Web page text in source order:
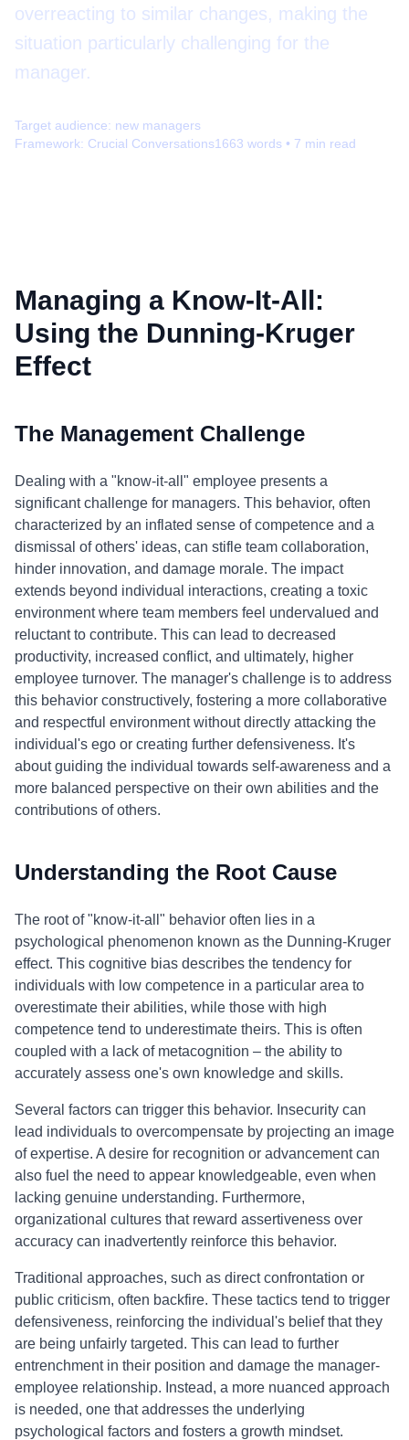
overreacting to similar changes, making the
situation particularly challenging for the
manager.
Target audience: new managers
Framework: Crucial Conversations1663 words • 7 min read
Managing a Know-It-All:
Using the Dunning-Kruger
Effect
The Management Challenge
Dealing with a "know-it-all" employee presents a
significant challenge for managers. This behavior, often
characterized by an inflated sense of competence and a
dismissal of others' ideas, can stifle team collaboration,
hinder innovation, and damage morale. The impact
extends beyond individual interactions, creating a toxic
environment where team members feel undervalued and
reluctant to contribute. This can lead to decreased
productivity, increased conflict, and ultimately, higher
employee turnover. The manager's challenge is to address
this behavior constructively, fostering a more collaborative
and respectful environment without directly attacking the
individual's ego or creating further defensiveness. It's
about guiding the individual towards self-awareness and a
more balanced perspective on their own abilities and the
contributions of others.
Understanding the Root Cause
The root of "know-it-all" behavior often lies in a
psychological phenomenon known as the Dunning-Kruger
effect. This cognitive bias describes the tendency for
individuals with low competence in a particular area to
overestimate their abilities, while those with high
competence tend to underestimate theirs. This is often
coupled with a lack of metacognition – the ability to
accurately assess one's own knowledge and skills.
Several factors can trigger this behavior. Insecurity can
lead individuals to overcompensate by projecting an image
of expertise. A desire for recognition or advancement can
also fuel the need to appear knowledgeable, even when
lacking genuine understanding. Furthermore,
organizational cultures that reward assertiveness over
accuracy can inadvertently reinforce this behavior.
Traditional approaches, such as direct confrontation or
public criticism, often backfire. These tactics tend to trigger
defensiveness, reinforcing the individual's belief that they
are being unfairly targeted. This can lead to further
entrenchment in their position and damage the manager-
employee relationship. Instead, a more nuanced approach
is needed, one that addresses the underlying
psychological factors and fosters a growth mindset.